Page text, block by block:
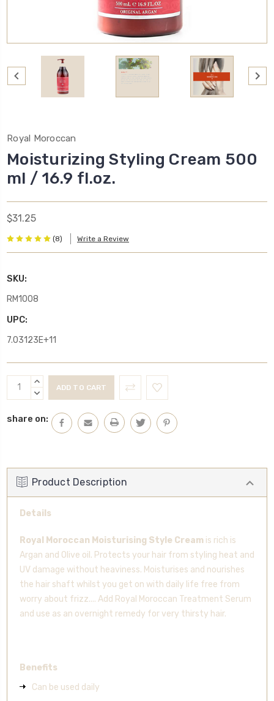
Royal Moroccan
Moisturizing Styling Cream 500
ml / 16.9 fl.oz.
$31.25
(8) Write a Review
SKU:
RM1008
UPC:
7.03123E+11
Current
Stock:
INCREASE
QUANTITY:
DECREASE
share on:
Product Description
Details
Royal Moroccan Moisturising Style Cream is rich is
Argan and Olive oil. Protects your hair from styling heat and
UV damage without heaviness. Moisturises and nourishes
the hair shaft whilst you get on with daily life free from
worry about frizz.... Add Royal Moroccan Treatment Serum
and use as an overnight remedy for very thirsty hair.
Benefits
Can be used daily